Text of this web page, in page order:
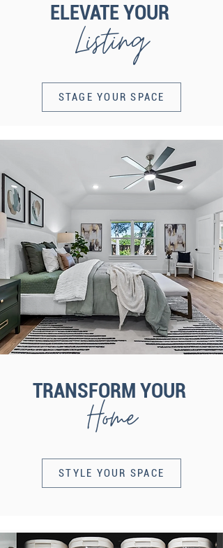
ELEVATE YOUR
Listing
STAGE YOUR SPACE
Home
TRANSFORM YOUR
STYLE YOUR SPACE